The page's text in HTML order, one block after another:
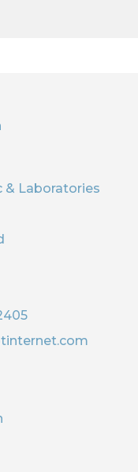
& Laboratories